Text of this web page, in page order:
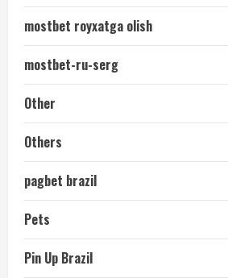
mostbet royxatga olish
mostbet-ru-serg
Other
Others
pagbet brazil
Pets
Pin Up Brazil